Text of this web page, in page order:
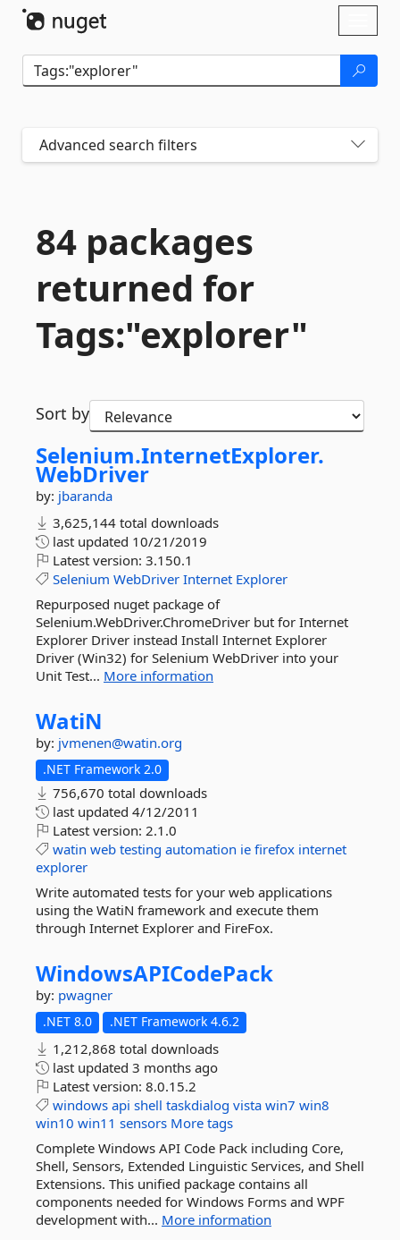
Advanced search filters
84 packages
returned for
Tags:"explorer"
Sort by
Selenium.InternetExplorer.
WebDriver
by: jbaranda
3,625,144 total downloads
last updated 10/21/2019
Latest version: 3.150.1
Selenium WebDriver Internet Explorer
Repurposed nuget package of
Selenium.WebDriver.ChromeDriver but for Internet
Explorer Driver instead Install Internet Explorer
Driver (Win32) for Selenium WebDriver into your
Unit Test... More information
WatiN
by: jvmenen@watin.org
.NET Framework 2.0
756,670 total downloads
last updated 4/12/2011
Latest version: 2.1.0
watin web testing automation ie firefox internet
explorer
Write automated tests for your web applications
using the WatiN framework and execute them
through Internet Explorer and FireFox.
WindowsAPICodePack
by: pwagner
.NET 8.0 .NET Framework 4.6.2
1,212,868 total downloads
last updated 3 months ago
Latest version: 8.0.15.2
windows api shell taskdialog vista win7 win8
win10 win11 sensors More tags
Complete Windows API Code Pack including Core,
Shell, Sensors, Extended Linguistic Services, and Shell
Extensions. This unified package contains all
components needed for Windows Forms and WPF
development with... More information